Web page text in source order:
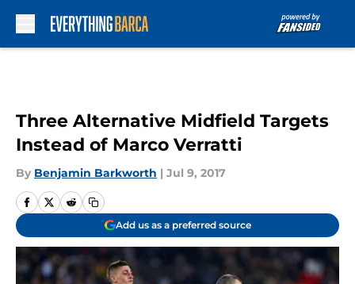
Three Alternative Midfield Targets
Instead of Marco Verratti
By Benjamin Barkworth | Jul 9, 2017
Add us as a preferred source